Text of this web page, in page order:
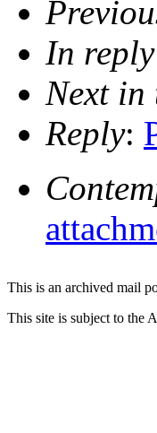
In
Next in
Reply:
This is an archived mail
This site is subject to the